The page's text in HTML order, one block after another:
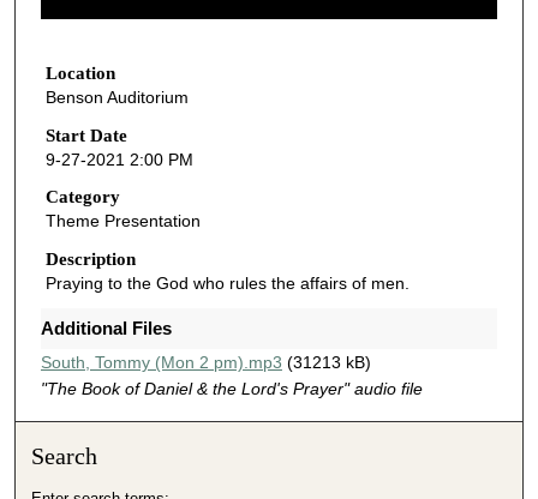
3
m
n
u
e
s
2
c
o
Location
Benson Auditorium
Start Date
9-27-2021 2:00 PM
Category
Theme Presentation
Description
Praying to the God who rules the affairs of men.
Additional Files
South, Tommy (Mon 2 pm).mp3 (31213 kB)
"The Book of Daniel & the Lord's Prayer" audio file
Search